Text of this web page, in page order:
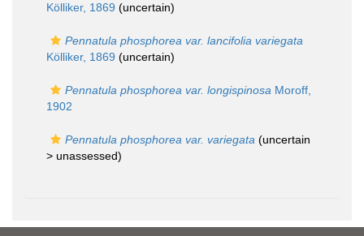
Kölliker, 1869 (uncertain)
Pennatula phosphorea var. lancifolia variegata
Kölliker, 1869 (uncertain)
Pennatula phosphorea var. longispinosa Moroff,
1902
Pennatula phosphorea var. variegata (uncertain
> unassessed)